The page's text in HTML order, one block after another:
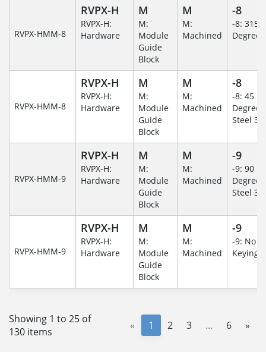
RVPX-HMM-8
RVPX-H
RVPX-H:
Hardware
M
M:
Module
Guide
Block
M
M:
Machined
-8
-8: 315
RVPX-HMM-8
RVPX-H
RVPX-H:
Hardware
M
M:
Module
Guide
Block
M
M:
Machined
-8
-8: 45
Steel
RVPX-HMM-9
RVPX-H
RVPX-H:
Hardware
M
M:
Module
Guide
Block
M
M:
Machined
-9
-9: 90
Steel
RVPX-HMM-9
RVPX-H
RVPX-H:
Hardware
M
M:
Module
Guide
Block
M
M:
Machined
-9
-9: No
Keying/
Showing 1 to 25 of
130 items
« 1 2 3 ... 6 »